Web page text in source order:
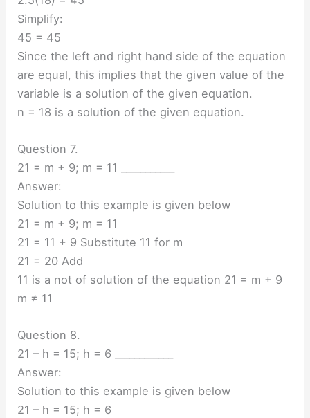
Simplify:
45 = 45
Since the left and right hand side of the equation
are equal, this implies that the given value of the
variable is a solution of the given equation.
n = 18 is a solution of the given equation.
Question 7.
21 = m + 9; m = 11 ___________
Answer:
Solution to this example is given below
21 = m + 9; m = 11
21 = 11 + 9 Substitute 11 for m
21 = 20 Add
11 is a not of solution of the equation 21 = m + 9
m ≠ 11
Question 8.
21 – h = 15; h = 6 ____________
Answer:
Solution to this example is given below
21 – h = 15; h = 6